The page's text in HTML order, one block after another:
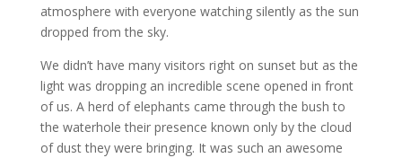
atmosphere with everyone watching silently as the sun
dropped from the sky.
We didn’t have many visitors right on sunset but as the
light was dropping an incredible scene opened in front
of us. A herd of elephants came through the bush to
the waterhole their presence known only by the cloud
of dust they were bringing. It was such an awesome